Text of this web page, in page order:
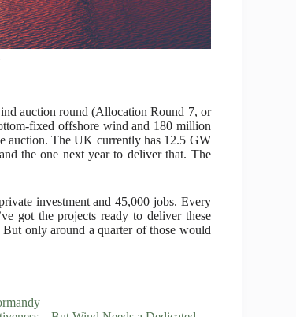
auction round (Allocation Round 7, or
fixed offshore wind and 180 million
auction. The UK currently has 12.5 GW
the one next year to deliver that. The
investment and 45,000 jobs. Every
got the projects ready to deliver these
only around a quarter of those would